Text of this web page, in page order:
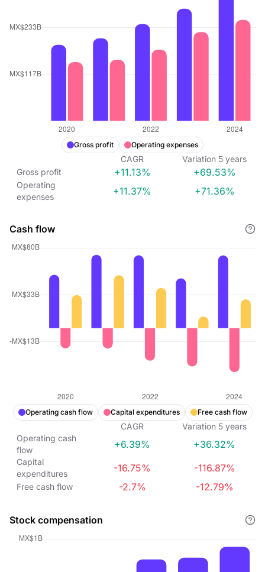
Gross profit Operating expenses
CAGR Variation 5 years
Gross profit
+11.13% +69.53%
Operating
expenses
+11.37% +71.36%
Cash flow
Operating cash flow Capital expenditures Free cash flow
CAGR Variation 5 years
Operating cash
flow
+6.39% +36.32%
Capital
expenditures
-16.75% -116.87%
Free cash flow -2.7% -12.79%
Stock compensation